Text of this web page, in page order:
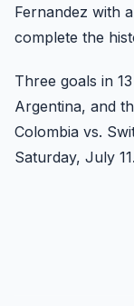
Fernandez with
complete the
Three goals in
Argentina, and
Colombia vs.
Saturday, July 11.